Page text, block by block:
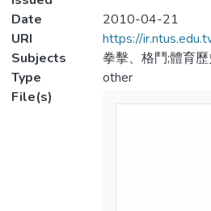
Date
2010-04-21
URI
https://
Subjects
拳擊、格鬥;體育
Type
other
File(s)